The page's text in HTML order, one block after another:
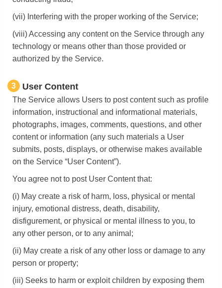
(vii) Interfering with the proper working of the Service;
(viii) Accessing any content on the Service through any
technology or means other than those provided or
authorized by the Service.
3 User Content
The Service allows Users to post content such as profile
information, instructional and informational materials,
photographs, images, comments, questions, and other
content or information (any such materials a User
submits, posts, displays, or otherwise makes available
on the Service “User Content”).
You agree not to post User Content that:
(i) May create a risk of harm, loss, physical or mental
injury, emotional distress, death, disability,
disfigurement, or physical or mental illness to you, to
any other person, or to any animal;
(ii) May create a risk of any other loss or damage to any
person or property;
(iii) Seeks to harm or exploit children by exposing them